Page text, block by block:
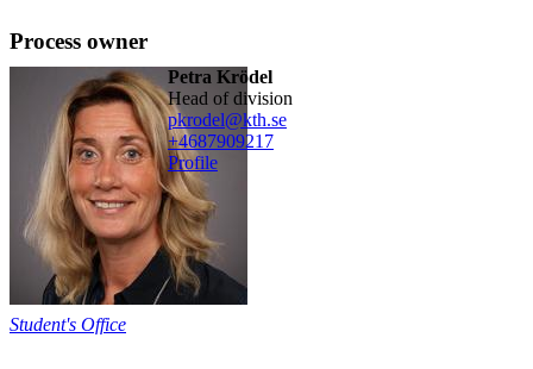
Process owner
Petra Krödel
head of division
pkrodel@kth.se
+4687909217
Profile
Student's Office